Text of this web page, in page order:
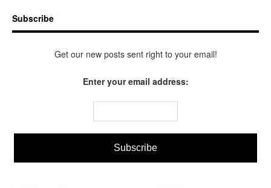
Subscribe
Get our new posts sent right to your email!
Enter your email address: